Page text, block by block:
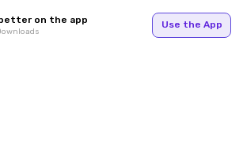
on the app Use the App